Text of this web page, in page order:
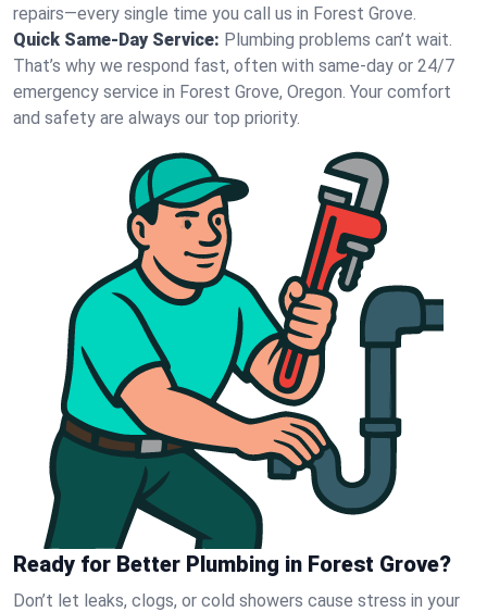
repairs—every single time you call us in Forest Grove.
Quick Same-Day Service: Plumbing problems can’t wait.
That’s why we respond fast, often with same-day or 24/7
emergency service in Forest Grove, Oregon. Your comfort
and safety are always our top priority.
Ready for Better Plumbing in Forest Grove?
Don’t let leaks, clogs, or cold showers cause stress in your